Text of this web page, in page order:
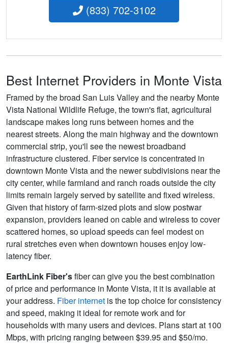
(833) 702-3102
Best Internet Providers in Monte Vista
Framed by the broad San Luis Valley and the nearby Monte
Vista National Wildlife Refuge, the town's flat, agricultural
landscape makes long runs between homes and the
nearest streets. Along the main highway and the downtown
commercial strip, you'll see the newest broadband
infrastructure clustered. Fiber service is concentrated in
downtown Monte Vista and the newer subdivisions near the
city center, while farmland and ranch roads outside the city
limits remain largely served by satellite and fixed wireless.
Given that history of farm-sized plots and slow postwar
expansion, providers leaned on cable and wireless to cover
scattered homes, so upload speeds can feel modest on
rural stretches even when downtown houses enjoy low-
latency fiber.
EarthLink Fiber'sfiber can give you the best combination
of price and performance in Monte Vista, it it is available at
your address. Fiber internet is the top choice for consistency
and speed, making it ideal for remote work and for
households with many users and devices. Plans start at 100
Mbps, with pricing ranging between $39.95 and $50/mo.